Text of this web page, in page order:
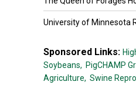
University of Minnesota
Sponsored Links:
Soybeans, PigCHAMP
Agriculture, Swine